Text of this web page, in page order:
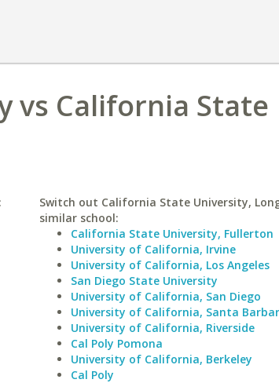
vs California State
Switch out California State University,
similar school:
California State University, Fullerton
University of California, Irvine
University of California, Los Angeles
San Diego State University
University of California, San Diego
University of California, Santa
University of California, Riverside
Cal Poly Pomona
University of California, Berkeley
Cal Poly